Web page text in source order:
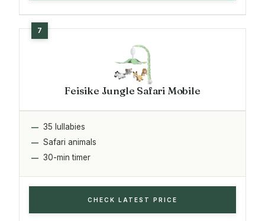
Feisike Jungle Safari Mobile
35 lullabies
Safari animals
30-min timer
CHECK LATEST PRICE